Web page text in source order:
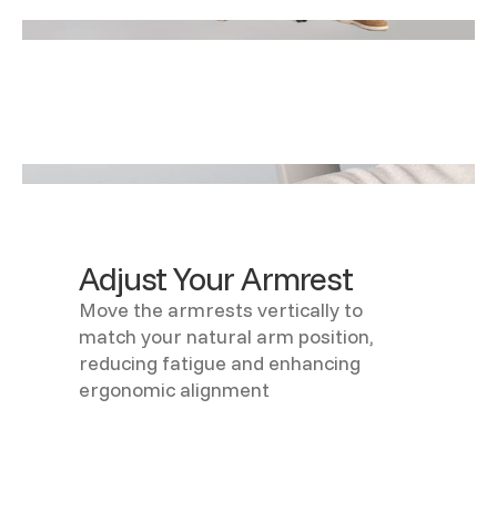
Adjust Your Armrest
Move the armrests vertically to
match your natural arm position,
reducing fatigue and enhancing
ergonomic alignment